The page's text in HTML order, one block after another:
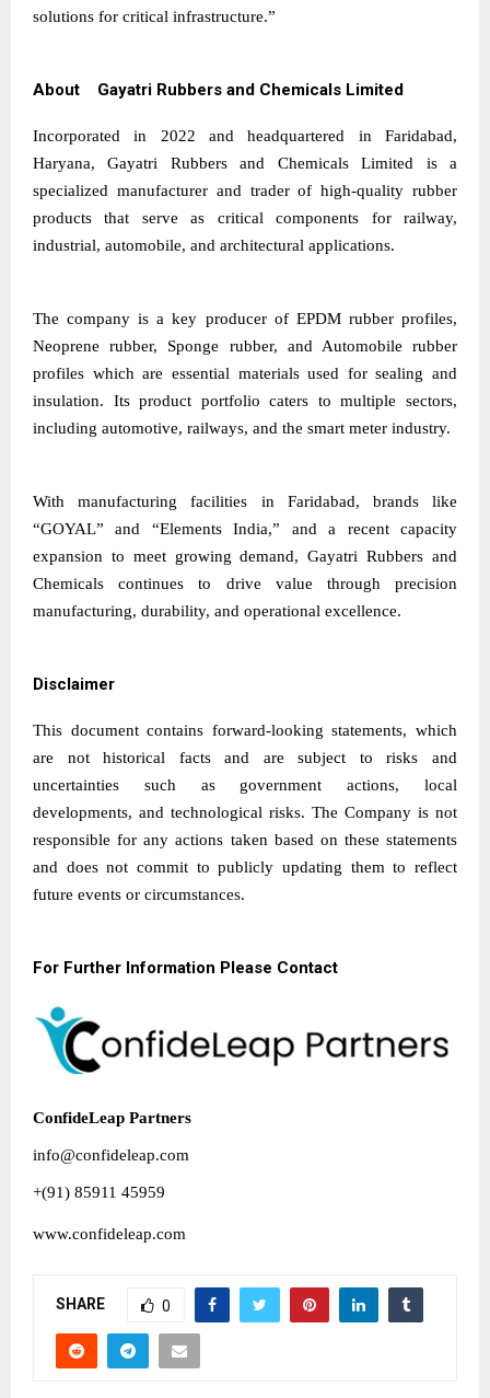
solutions for critical infrastructure.”
About Gayatri Rubbers and Chemicals Limited
Incorporated in 2022 and headquartered in Faridabad,
Haryana, Gayatri Rubbers and Chemicals Limited is a
specialized manufacturer and trader of high-quality rubber
products that serve as critical components for railway,
industrial, automobile, and architectural applications.
The company is a key producer of EPDM rubber profiles,
Neoprene rubber, Sponge rubber, and Automobile rubber
profiles which are essential materials used for sealing and
insulation. Its product portfolio caters to multiple sectors,
including automotive, railways, and the smart meter industry.
With manufacturing facilities in Faridabad, brands like
“GOYAL” and “Elements India,” and a recent capacity
expansion to meet growing demand, Gayatri Rubbers and
Chemicals continues to drive value through precision
manufacturing, durability, and operational excellence.
Disclaimer
This document contains forward-looking statements, which
are not historical facts and are subject to risks and
uncertainties such as government actions, local
developments, and technological risks. The Company is not
responsible for any actions taken based on these statements
and does not commit to publicly updating them to reflect
future events or circumstances.
For Further Information Please Contact
ConfideLeap Partners
info@confideleap.com
+(91) 85911 45959
www.confideleap.com
SHARE 0